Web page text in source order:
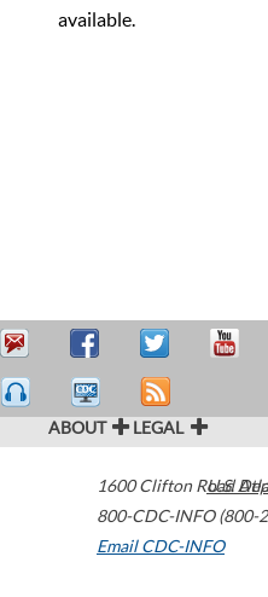
available.
ABOUT LEGAL
1600 Clifton Road
800-CDC-INFO (800-
Email CDC-INFO
U.S.